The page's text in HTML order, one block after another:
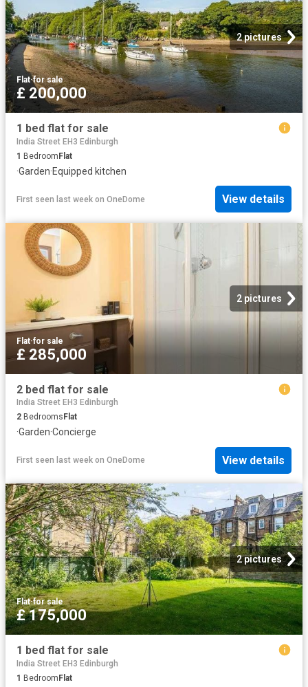
2 pictures
Flat·for sale
£ 200,000
1 bed flat for sale
India Street EH3 Edinburgh
1 BedroomFlat
·Garden·Equipped kitchen
First seen last week on OneDome View details
2 pictures
Flat·for sale
£ 285,000
2 bed flat for sale
India Street EH3 Edinburgh
2 Bedrooms Flat
·Garden·Concierge
First seen last week on OneDome View details
2 pictures
Flat·for sale
£ 175,000
1 bed flat for sale
India Street EH3 Edinburgh
1 Bedroom Flat